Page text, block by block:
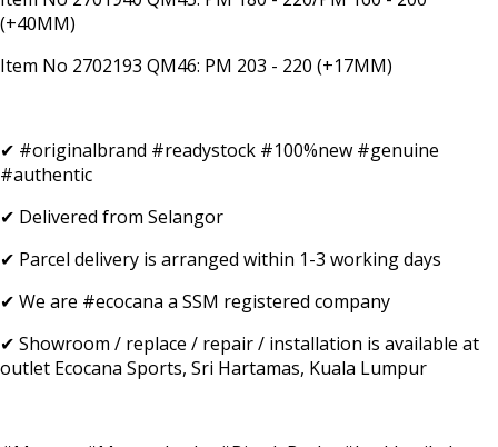
(+40MM)
Item No 2702193 QM46: PM 203 - 220 (+17MM)
✔ #originalbrand #readystock #100%new #genuine
#authentic
✔ Delivered from Selangor
✔ Parcel delivery is arranged within 1-3 working days
✔ We are #ecocana a SSM registered company
✔ Showroom / replace / repair / installation is available at
outlet Ecocana Sports, Sri Hartamas, Kuala Lumpur